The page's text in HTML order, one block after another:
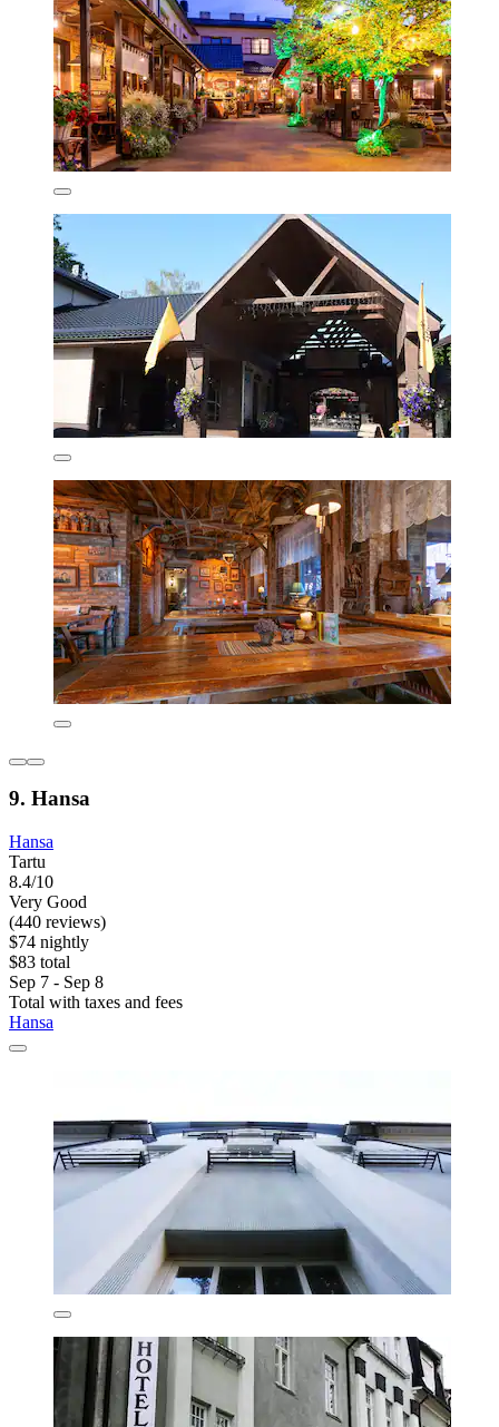
9. Hansa
Hansa
Tartu
8.4/10
Very Good
(440 reviews)
$74 nightly
$83 total
Sep 7 - Sep 8
Total with taxes and fees
Hansa